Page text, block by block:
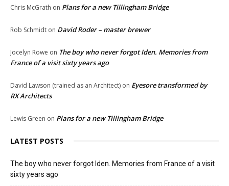
Chris McGrath on Plans for a new Tillingham Bridge
Rob Schmidt on David Roder – master brewer
Jocelyn Rowe on The boy who never forgot Iden. Memories from
France of a visit sixty years ago
David Lawson (trained as an Architect) on Eyesore transformed by
RX Architects
Lewis Green on Plans for a new Tillingham Bridge
LATEST POSTS
The boy who never forgot Iden. Memories from France of a visit
sixty years ago